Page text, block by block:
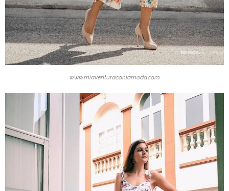
www.miaventuraconlamoda.com